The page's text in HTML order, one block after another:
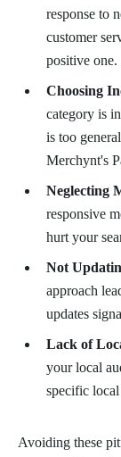
response to
customer
positive one.
Choosing
category is
is too
Merchynt's
Neglecting
responsive
hurt your
Not
approach
updates
Lack of
your local
specific local
Avoiding these